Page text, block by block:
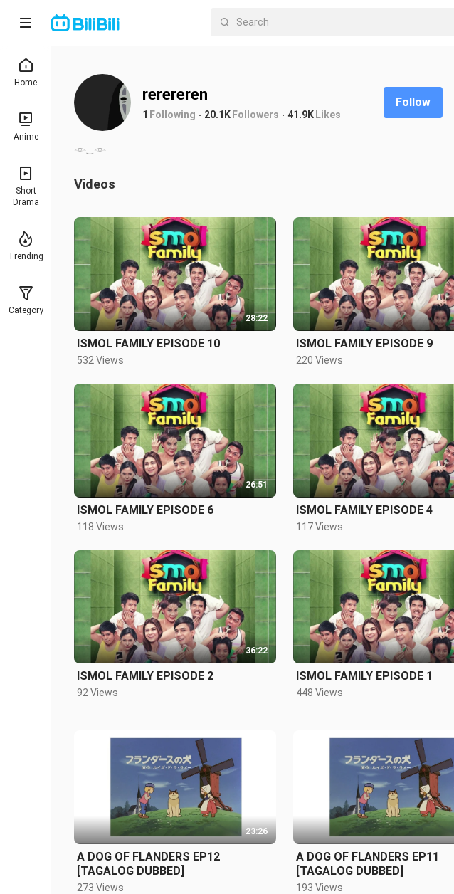
Home
Anime
Short
Drama
Trending
Category
rerereren
1 Following 20.1KFollowers 41.9KLikes
Follow
𓁹‿𓁹
Videos
28:22
ISMOL FAMILY EPISODE 10
532 Views
ISMOL FAMILY EPISODE 9
220 Views
26:51
ISMOL FAMILY EPISODE 6
118 Views
ISMOL FAMILY EPISODE 4
117 Views
36:22
ISMOL FAMILY EPISODE 2
92 Views
ISMOL FAMILY EPISODE 1
448 Views
23:26
A DOG OF FLANDERS EP12
[TAGALOG DUBBED]
273 Views
A DOG OF FLANDERS EP11
[TAGALOG DUBBED]
193 Views